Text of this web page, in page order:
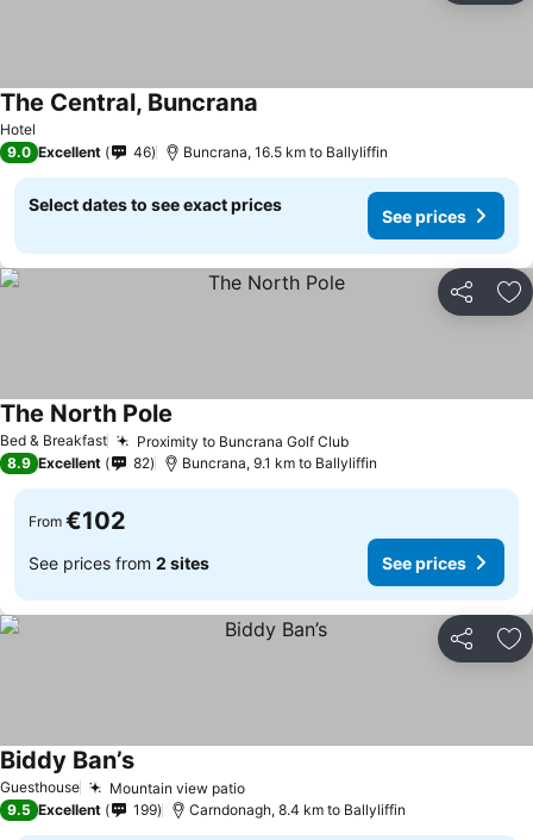
Hotel
The Central, Buncrana
9.0 Excellent 46 Buncrana, 16.5 km to Ballyliffin
Select dates to see exact prices
See prices
Share
Bed & Breakfast Proximity to Buncrana Golf Club
The North Pole
8.9 Excellent 82 Buncrana, 9.1 km to Ballyliffin
From €102
See prices from 2 sites See prices
Share
Guesthouse Mountain view patio
Biddy Ban’s
9.5 Excellent 199 Carndonagh, 8.4 km to Ballyliffin